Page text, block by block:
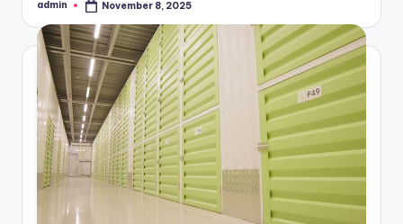
Posted
admin November 8, 2025